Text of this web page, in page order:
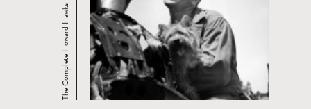
The Complete Howard Hawks